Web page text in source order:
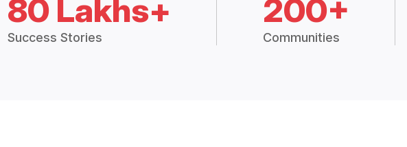
80 Lakhs+
Success Stories
200+
Communities